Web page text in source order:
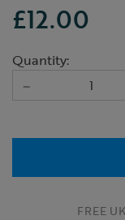
£12.00
Quantity:
–
FREE